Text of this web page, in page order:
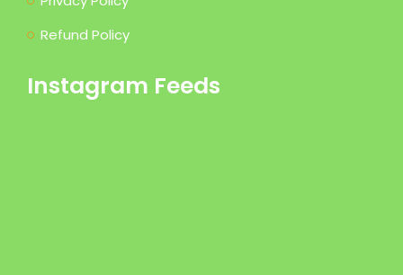
Refund Policy
Instagram Feeds